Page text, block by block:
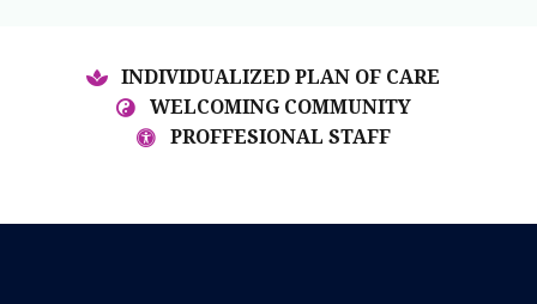
INDIVIDUALIZED PLAN OF CARE
WELCOMING COMMUNITY
PROFFESIONAL STAFF